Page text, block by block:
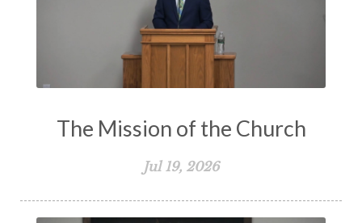
The Mission of the Church
Jul 19, 2026